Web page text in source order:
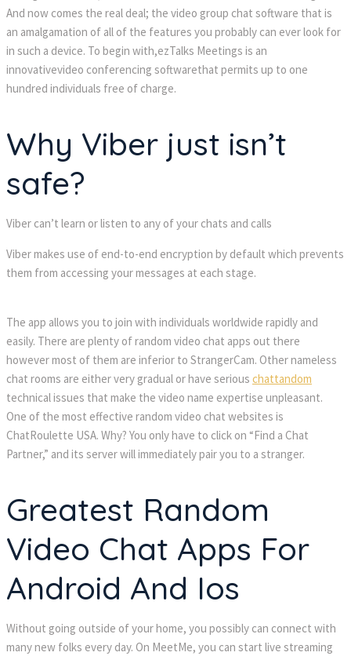
And now comes the real deal; the video group chat software that is
an amalgamation of all of the features you probably can ever look for
in such a device. To begin with,ezTalks Meetings is an
innovativevideo conferencing softwarethat permits up to one
hundred individuals free of charge.
Why Viber just isn’t
safe?
Viber can’t learn or listen to any of your chats and calls
Viber makes use of end-to-end encryption by default which prevents
them from accessing your messages at each stage.
The app allows you to join with individuals worldwide rapidly and
easily. There are plenty of random video chat apps out there
however most of them are inferior to StrangerCam. Other nameless
chat rooms are either very gradual or have serious chattandom
technical issues that make the video name expertise unpleasant.
One of the most effective random video chat websites is
ChatRoulette USA. Why? You only have to click on “Find a Chat
Partner,” and its server will immediately pair you to a stranger.
Greatest Random
Video Chat Apps For
Android And Ios
Without going outside of your home, you possibly can connect with
many new folks every day. On MeetMe, you can start live streaming